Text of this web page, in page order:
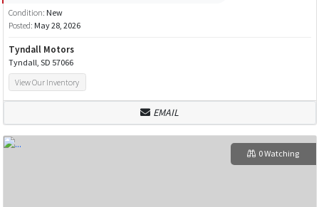
Condition: New
Posted: May 28, 2026
Tyndall Motors
Tyndall, SD 57066
View Our Inventory
EMAIL
0 Watching